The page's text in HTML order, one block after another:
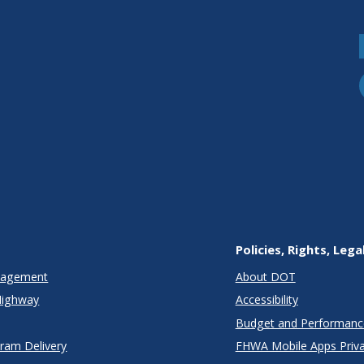
Delivery
Policies, Rights,
About DOT
Accessibility
Budget and
FHWA Mobile Apps